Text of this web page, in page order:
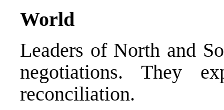
World
Leaders of North and
negotiations. They
reconciliation.